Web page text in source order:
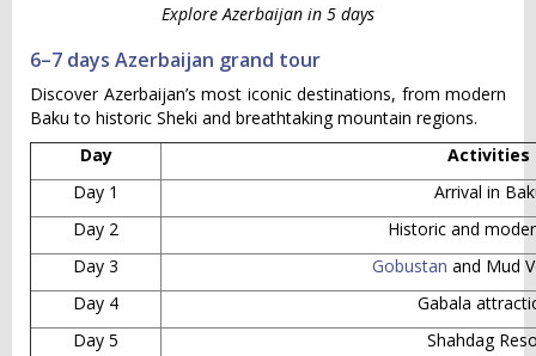
Explore Azerbaijan in 5 days
6–7 days Azerbaijan grand tour
Discover Azerbaijan’s most iconic destinations, from modern
Baku to historic Sheki and breathtaking mountain regions.
Day
Activities
Day 1
Arrival in
Day 2
Historic and
Day 3
Gobustan and Mud
Day 4
Gabala
Day 5
Shahdag